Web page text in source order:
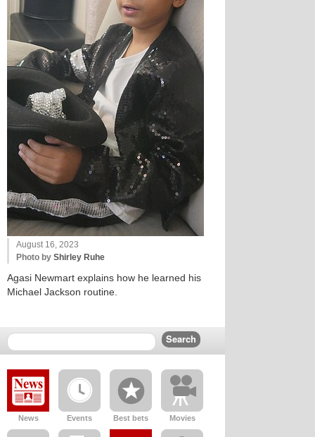
August 16, 2023
Photo by Shirley Ruhe
Agasi Newmart explains how he learned his
Michael Jackson routine.
News Events Best bets Movies